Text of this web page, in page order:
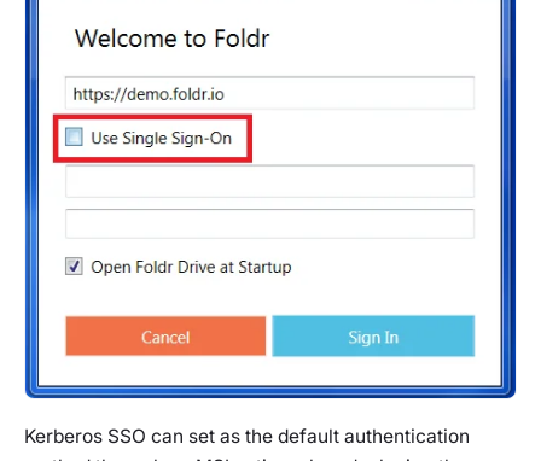
Kerberos SSO can set as the default authentication